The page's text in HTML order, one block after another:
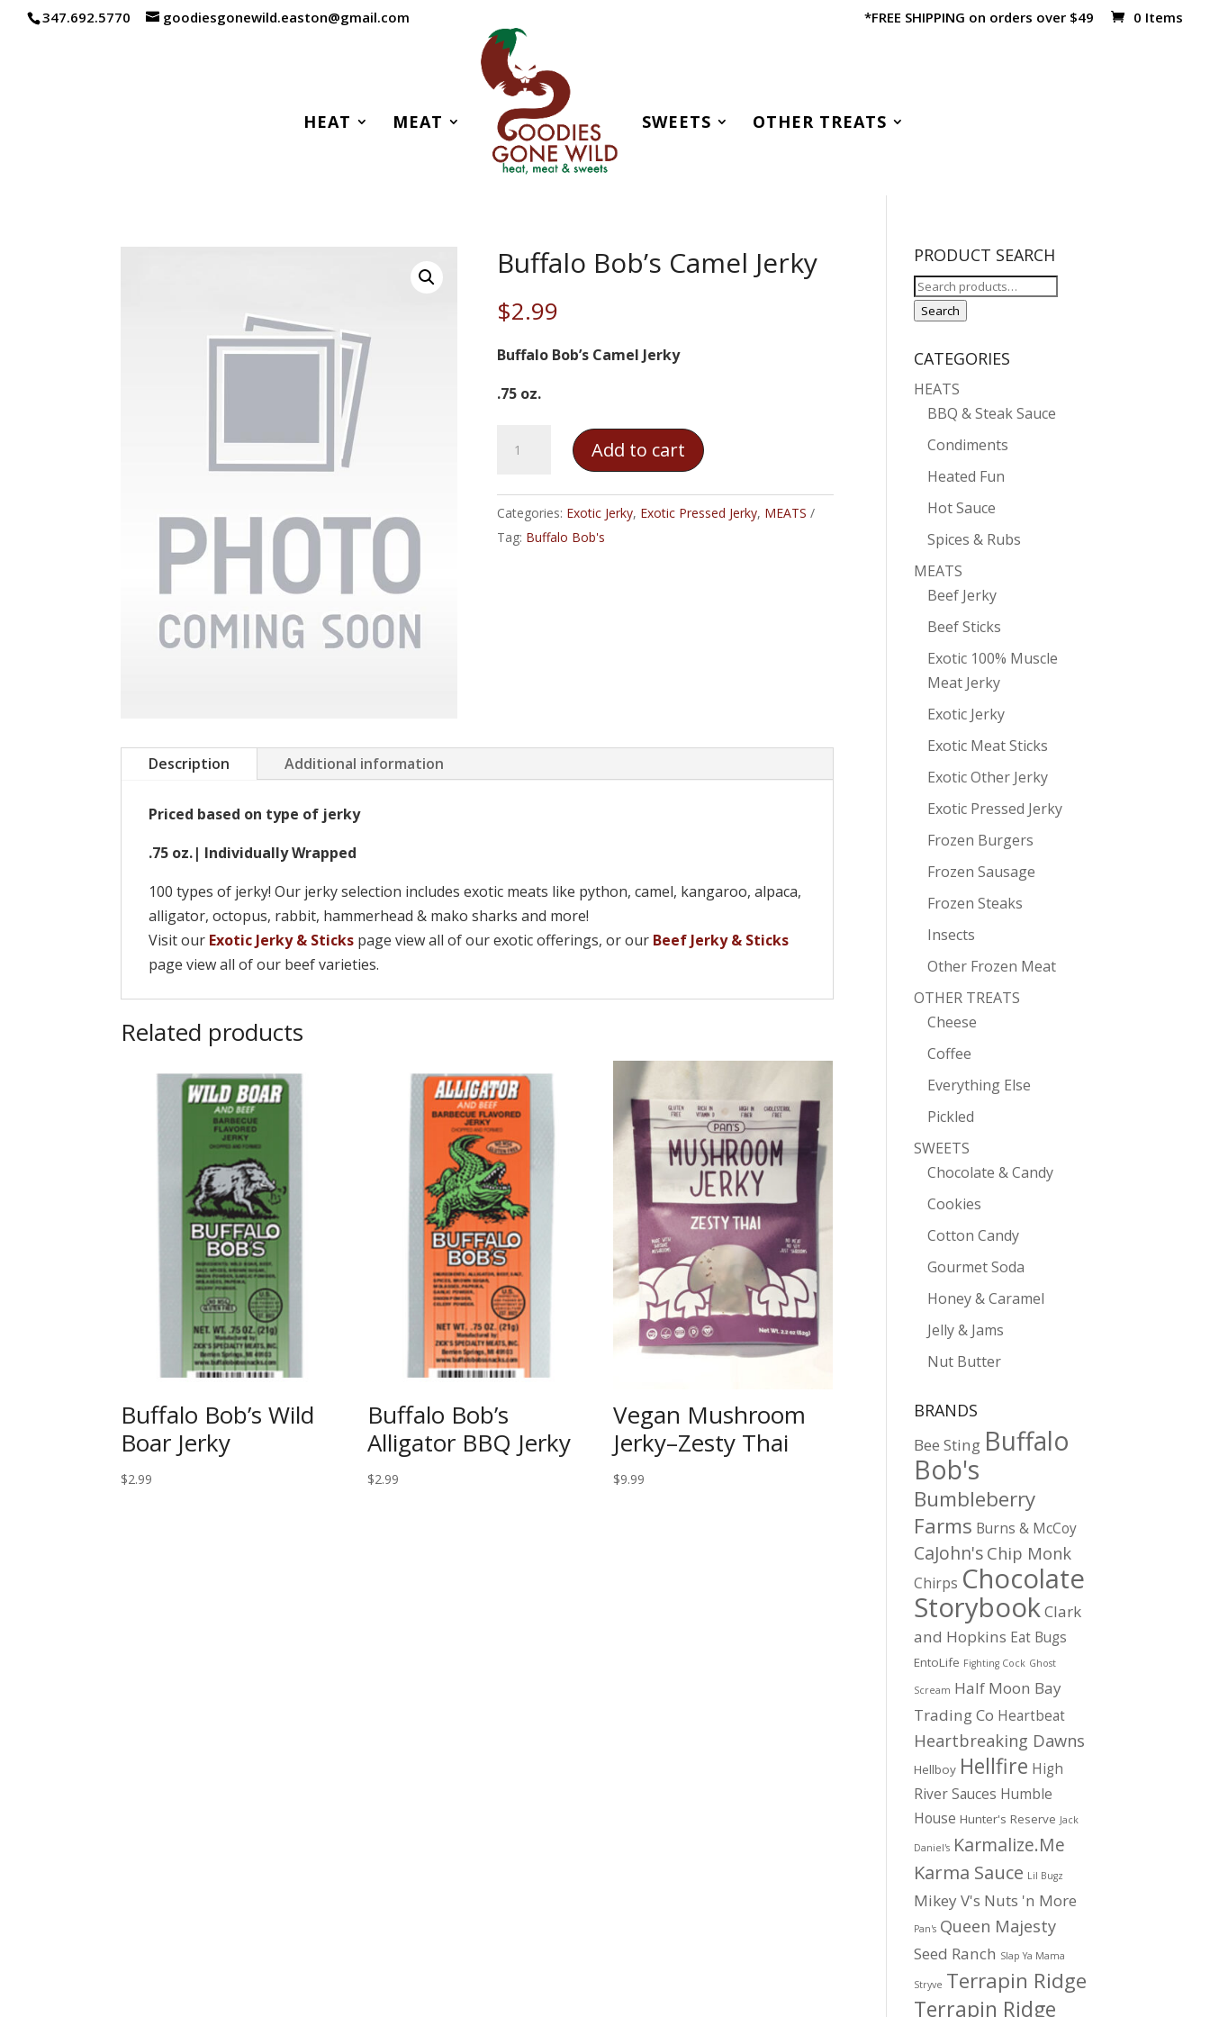
347.692.5770 goodiesgonewild.easton@gmail.com *FREE SHIPPING on orders over $49 0 Items
HEAT MEAT SWEETS OTHER TREATS
Buffalo Bob’s Camel Jerky
$2.99
Buffalo Bob’s Camel Jerky
.75 oz.
Bob's
Jerky
quantity
Add to cart
Categories: Exotic Jerky, Exotic Pressed Jerky, MEATS
Tag: Buffalo Bob's
Description Additional information
Priced based on type of jerky
.75 oz.| Individually Wrapped
100 types of jerky! Our jerky selection includes exotic meats like python, camel, kangaroo, alpaca,
alligator, octopus, rabbit, hammerhead & mako sharks and more!
Visit our Exotic Jerky & Sticks page view all of our exotic offerings, or our Beef Jerky & Sticks
page view all of our beef varieties.
Related products
Buffalo Bob’s Wild
Boar Jerky
$2.99
Buffalo Bob’s
Alligator BBQ Jerky
$2.99
Vegan Mushroom
Jerky–Zesty Thai
$9.99
PRODUCT SEARCH
Search
for:
Search
CATEGORIES
HEATS
BBQ & Steak Sauce
Condiments
Heated Fun
Hot Sauce
Spices & Rubs
MEATS
Beef Jerky
Beef Sticks
Exotic 100% Muscle
Meat Jerky
Exotic Jerky
Exotic Meat Sticks
Exotic Other Jerky
Exotic Pressed Jerky
Frozen Burgers
Frozen Sausage
Frozen Steaks
Insects
Other Frozen Meat
OTHER TREATS
Cheese
Coffee
Everything Else
Pickled
SWEETS
Chocolate & Candy
Cookies
Cotton Candy
Gourmet Soda
Honey & Caramel
Jelly & Jams
Nut Butter
BRANDS
Bee Sting Buffalo
Bob's
Bumbleberry
Farms Burns & McCoy
CaJohn's Chip Monk
Chirps Chocolate
StorybookClark
and Hopkins Eat Bugs
EntoLife Fighting Cock Ghost
Scream Half Moon Bay
Trading Co Heartbeat
Heartbreaking Dawns
Hellboy Hellfire High
River Sauces Humble
House Hunter's Reserve Jack
Daniel's Karmalize.Me
Karma Sauce Lil Bugz
Mikey V's Nuts 'n More
Pan's Queen Majesty
Seed Ranch Slap Ya Mama
Stryve Terrapin Ridge
Terrapin Ridge